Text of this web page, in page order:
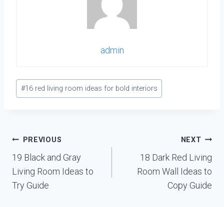
admin
Post
Tags:
#16 red living room ideas for bold interiors
Post
navigation
PREVIOUS
19 Black and Gray
Living Room Ideas to
Try Guide
NEXT
18 Dark Red Living
Room Wall Ideas to
Copy Guide